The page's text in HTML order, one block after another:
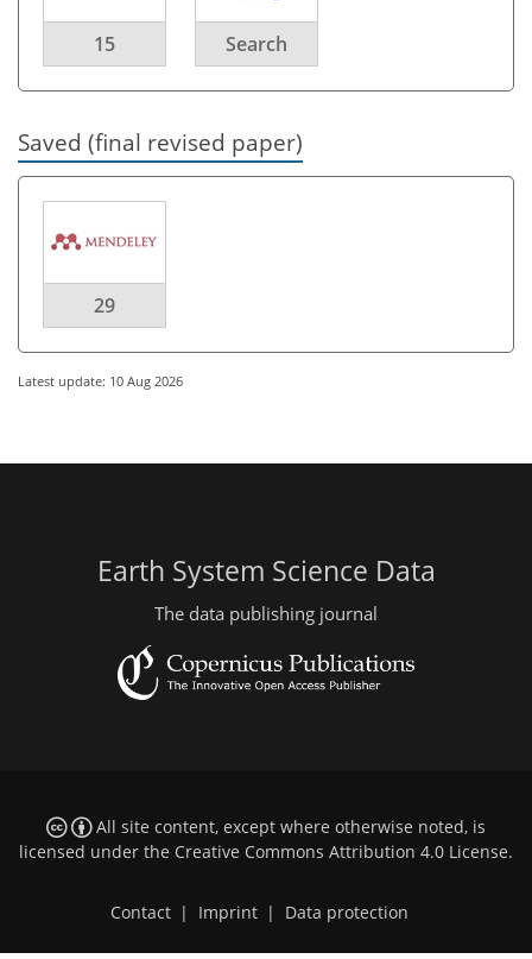
15 Search
Saved (final revised paper)
29
Latest update: 10 Aug 2026
Earth System Science Data
The data publishing journal
All site content, except where otherwise noted, is
licensed under the Creative Commons Attribution 4.0 License.
Contact Imprint Data protection